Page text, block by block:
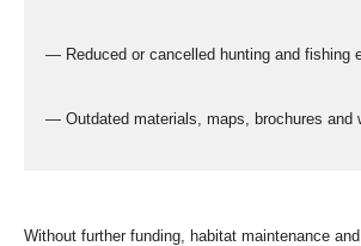
— Reduced or cancelled hunting and fishing
— Outdated materials, maps, brochures and
Without further funding, habitat maintenance